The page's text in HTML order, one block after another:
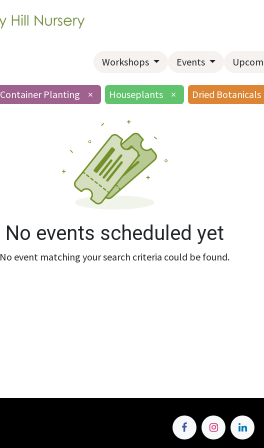
Workshops Events
Container Planting × Houseplants × Dried Botanicals
No events scheduled yet
No event matching your search criteria could be found.